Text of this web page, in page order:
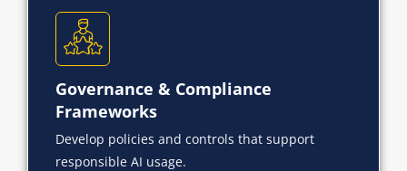
Governance & Compliance
Frameworks
Develop policies and controls that support
responsible AI usage.